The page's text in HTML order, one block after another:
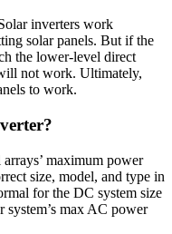
inverters work
solar panels. But if the
the lower-level direct
not work. Ultimately,
to work.
maximum power
size, model, and type in
for the DC system size
system’s max AC power